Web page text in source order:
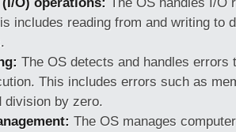
includes reading from and writing to
The OS detects and handles errors
This includes errors such as
division by zero.
The OS manages